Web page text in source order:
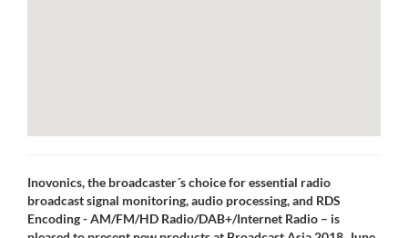
Inovonics, the broadcaster´s choice for essential radio
broadcast signal monitoring, audio processing, and RDS
Encoding - AM/FM/HD Radio/DAB+/Internet Radio – is